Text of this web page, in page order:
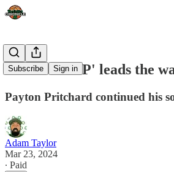
Subscribe Sign in
'Productive P' leads the
Payton Pritchard continued his
Adam Taylor
Mar 23, 2024
∙ Paid